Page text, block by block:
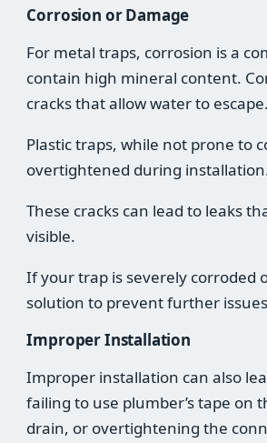
Corrosion or Damage
For metal traps, corrosion is a
contain high mineral content.
cracks that allow water to escape.
Plastic traps, while not prone to
overtightened during
These cracks can lead to leaks
visible.
If your trap is severely corroded
solution to prevent further
Improper Installation
Improper installation can also
failing to use plumber’s tape
drain, or overtightening the